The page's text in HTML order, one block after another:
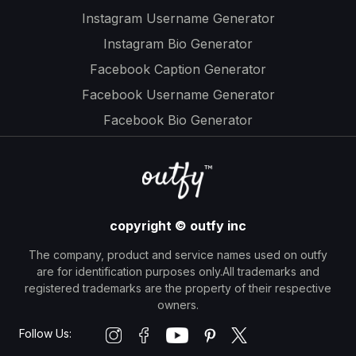
Instagram Username Generator
Instagram Bio Generator
Facebook Caption Generator
Facebook Username Generator
Facebook Bio Generator
copyright © outfy inc
The company, product and service names used on outfy
are for identification purposes only.All trademarks and
registered trademarks are the property of their respective
owners.
Follow Us: